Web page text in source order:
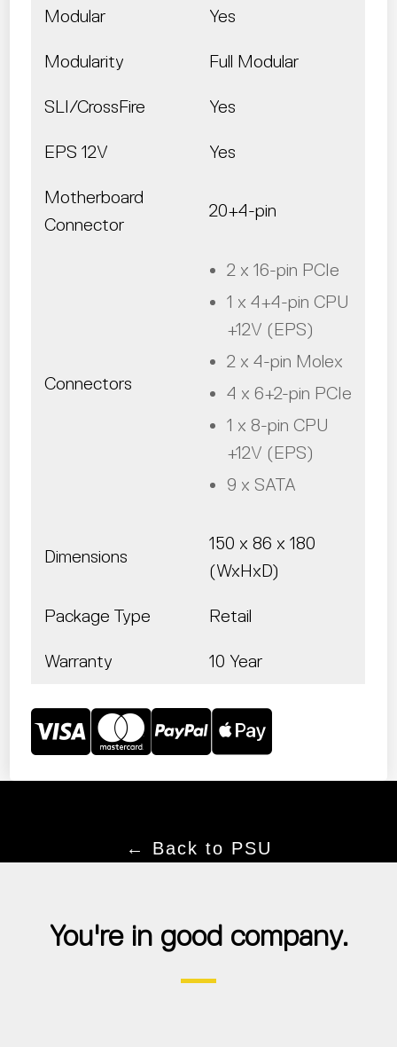
Modular Yes
Modularity Full Modular
SLI/CrossFire Yes
EPS 12V Yes
Motherboard
Connector
20+4-pin
Connectors
2 x 16-pin PCIe
1 x 4+4-pin CPU
+12V (EPS)
2 x 4-pin Molex
4 x 6+2-pin PCIe
1 x 8-pin CPU
+12V (EPS)
9 x SATA
Dimensions
150 x 86 x 180
(WxHxD)
Package Type Retail
Warranty 10 Year
← Back to PSU
You're in good company.